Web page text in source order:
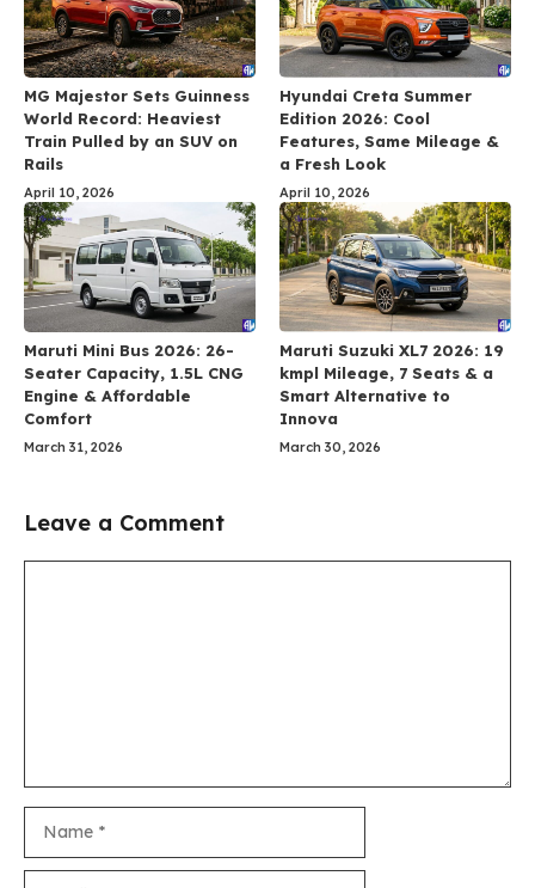
MG Majestor Sets Guinness
World Record: Heaviest
Train Pulled by an SUV on
Rails
April 10, 2026
Hyundai Creta Summer
Edition 2026: Cool
Features, Same Mileage &
a Fresh Look
April 10, 2026
Maruti Mini Bus 2026: 26-
Seater Capacity, 1.5L CNG
Engine & Affordable
Comfort
March 31, 2026
Maruti Suzuki XL7 2026: 19
kmpl Mileage, 7 Seats & a
Smart Alternative to
Innova
March 30, 2026
Leave a Comment